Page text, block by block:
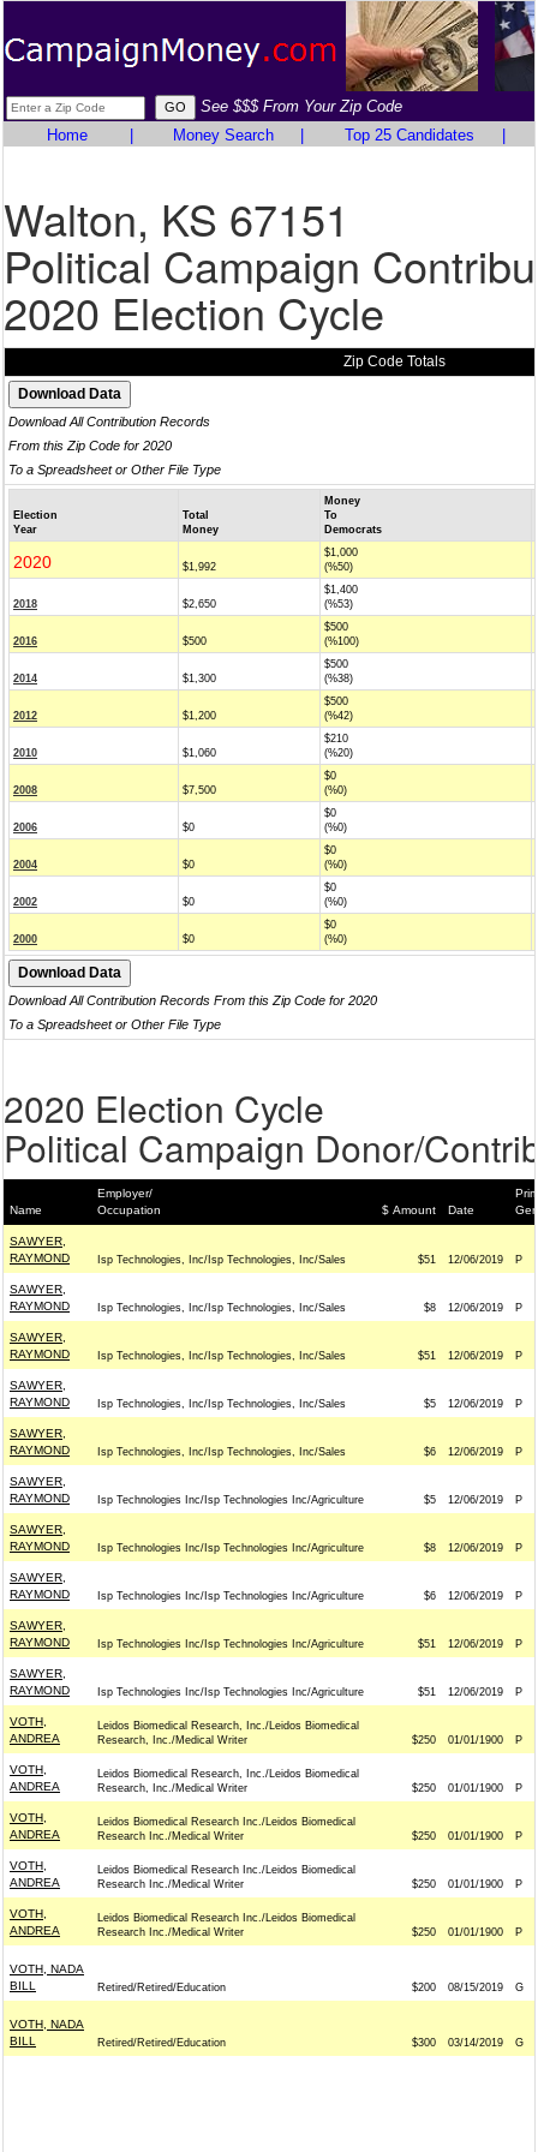
See $$$ From Your Zip Code
Home
Money Search Top 25 Candidates
Walton, KS 67151
Political Campaign
2020 Election Cycle
Zip Code Totals
Download All Contribution Records
From this Zip Code for 2020
To a Spreadsheet or Other File Type
Election
Year
Total
Money
Money
To
Democrats
2020 $1,992
$1,000
(%50)
2018 $2,650
$1,400
(%53)
2016 $500
$500
(%100)
2014 $1,300
$500
(%38)
2012 $1,200
$500
(%42)
2010 $1,060
$210
(%20)
2008 $7,500
$0
(%0)
2006 $0
$0
(%0)
2004 $0
$0
(%0)
2002 $0
$0
(%0)
2000 $0
$0
(%0)
Download All Contribution Records From this Zip Code for 2020
To a Spreadsheet or Other File Type
2020 Election Cycle
Political Campaign Donor/
Name
Employer/
Occupation
$ Amount Date
SAWYER,
RAYMOND
Isp Technologies, Inc/Isp Technologies, Inc/Sales $51 12/06/2019 P
SAWYER,
RAYMOND
Isp Technologies, Inc/Isp Technologies, Inc/Sales $8 12/06/2019 P
SAWYER,
RAYMOND
Isp Technologies, Inc/Isp Technologies, Inc/Sales $51 12/06/2019 P
SAWYER,
RAYMOND
Isp Technologies, Inc/Isp Technologies, Inc/Sales $5 12/06/2019 P
SAWYER,
RAYMOND
Isp Technologies, Inc/Isp Technologies, Inc/Sales $6 12/06/2019 P
SAWYER,
RAYMOND
Isp Technologies Inc/Isp Technologies Inc/Agriculture $5 12/06/2019 P
SAWYER,
RAYMOND
Isp Technologies Inc/Isp Technologies Inc/Agriculture $8 12/06/2019 P
SAWYER,
RAYMOND
Isp Technologies Inc/Isp Technologies Inc/Agriculture $6 12/06/2019 P
SAWYER,
RAYMOND
Isp Technologies Inc/Isp Technologies Inc/Agriculture $51 12/06/2019 P
SAWYER,
RAYMOND
Isp Technologies Inc/Isp Technologies Inc/Agriculture $51 12/06/2019 P
VOTH,
ANDREA
Leidos Biomedical Research, Inc./Leidos Biomedical
Research, Inc./Medical Writer
$250 01/01/1900 P
VOTH,
ANDREA
Leidos Biomedical Research, Inc./Leidos Biomedical
Research, Inc./Medical Writer
$250 01/01/1900 P
VOTH,
ANDREA
Leidos Biomedical Research Inc./Leidos Biomedical
Research Inc./Medical Writer
$250 01/01/1900 P
VOTH,
ANDREA
Leidos Biomedical Research Inc./Leidos Biomedical
Research Inc./Medical Writer
$250 01/01/1900 P
VOTH,
ANDREA
Leidos Biomedical Research Inc./Leidos Biomedical
Research Inc./Medical Writer
$250 01/01/1900 P
VOTH, NADA
BILL
Retired/Retired/Education $200 08/15/2019 G
VOTH, NADA
BILL
Retired/Retired/Education $300 03/14/2019 G